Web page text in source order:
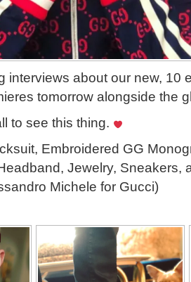
interviews about our new, 10
tomorrow alongside the
to see this thing.
Embroidered GG
Jewelry, Sneakers,
Michele for Gucci)